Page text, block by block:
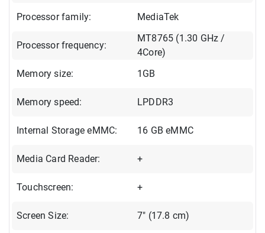
Processor family: MediaTek
Processor frequency:
MT8765 (1.30 GHz /
4Core)
Memory size:
1GB
Memory speed: LPDDR3
Internal Storage eMMC: 16 GB eMMC
Media Card Reader: +
Touchscreen: +
Screen Size: 7" (17.8 cm)